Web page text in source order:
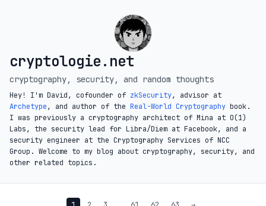
cryptologie.net
cryptography, security, and random thoughts
Hey! I'm David, cofounder of zkSecurity, advisor at
Archetype, and author of the Real-World Cryptography book.
I was previously a cryptography architect of Mina at O(1)
Labs, the security lead for Libra/Diem at Facebook, and a
security engineer at the Cryptography Services of NCC
Group. Welcome to my blog about cryptography, security, and
other related topics.